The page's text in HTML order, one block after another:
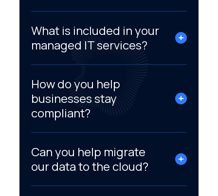
What is included in your
managed IT services?
How do you help
businesses stay
compliant?
Can you help migrate
our data to the cloud?